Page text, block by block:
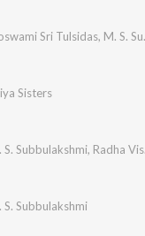
Sri Tulsidas, M. S. Subbulakshmi
Sisters
S. Subbulakshmi, Radha Vishwanathan
S. Subbulakshmi